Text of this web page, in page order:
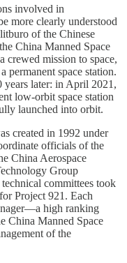
involved in
more clearly understood
of the Chinese
China Manned Space
crewed mission to space,
permanent space station.
years later: in April 2021,
low-orbit space station
launched into orbit.
created in 1992 under
officials of the
China Aerospace
Group
committees took
Project 921. Each
high ranking
China Manned Space
of the